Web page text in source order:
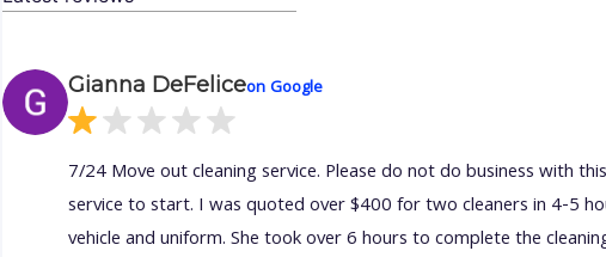
Gianna DeFeliceon Google
7/24 Move out cleaning service. Please do not do business with
service to start. I was quoted over $400 for two cleaners in 4-5
vehicle and uniform. She took over 6 hours to complete the